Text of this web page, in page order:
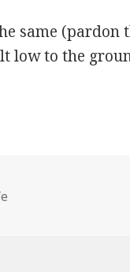
same (pardon
low to the